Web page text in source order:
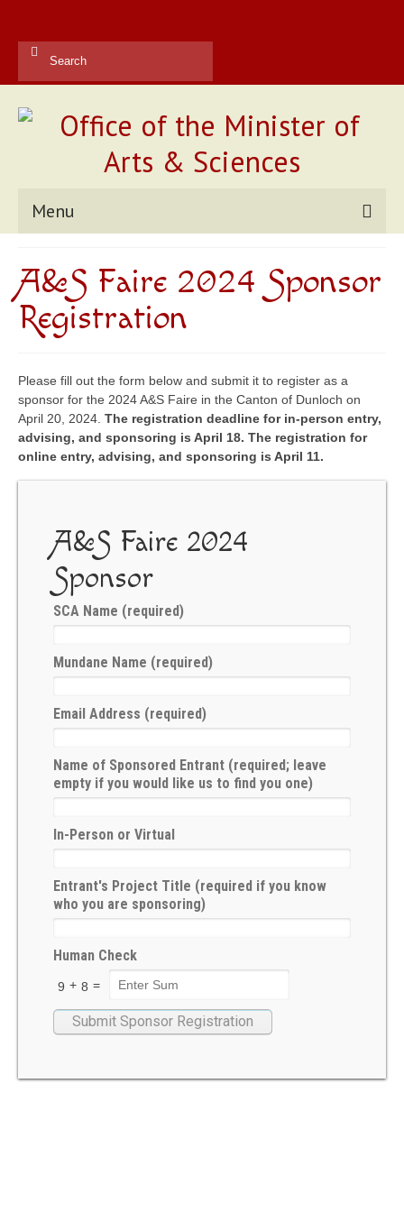
Search
Menu
Reports
Contact Us
Current Champions
Æ Book of A&S
The Sylvan Signal
A&S Ministers
Minister Roster
Guilds & Groups
Rubrics
Events
Upcoming A&S Events
Kingdom Arts & Sciences Championship
A&S Faire and Queen’s Prize Tourney
Pennsic War
SCA event calendar
Event Organizers
Submit an A&S Event
Rubrics
A&S Faire 2024 Sponsor
Registration
Please fill out the form below and submit it to register as a
sponsor for the 2024 A&S Faire in the Canton of Dunloch on
April 20, 2024. The registration deadline for in-person entry,
advising, and sponsoring is April 18. The registration for
online entry, advising, and sponsoring is April 11.
A&S Faire 2024
Sponsor
SCA Name (required)
Mundane Name (required)
Email Address (required)
Name of Sponsored Entrant (required; leave
empty if you would like us to find you one)
In-Person or Virtual
Entrant's Project Title (required if you know
who you are sponsoring)
Human Check
9 + 8 =